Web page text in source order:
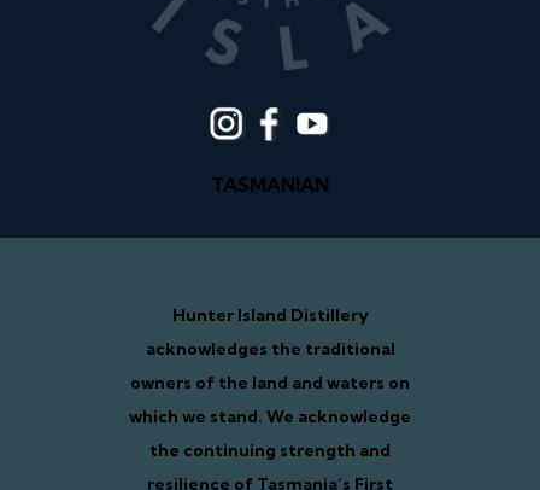
TASMANIAN
Hunter Island Distillery
acknowledges the traditional
owners of the land and waters on
which we stand. We acknowledge
the continuing strength and
resilience of Tasmania’s First